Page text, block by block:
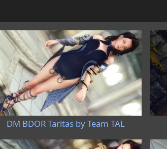
DM BDOR Taritas by Team TAL